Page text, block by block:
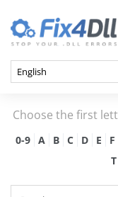
Choose the first
0-9 A B C D E F
T